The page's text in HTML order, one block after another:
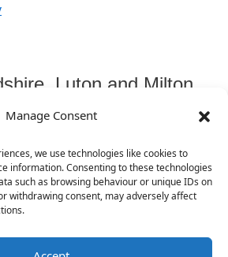
Manage Consent
we use technologies like cookies to
information. Consenting to these technologies
such as browsing behaviour or unique IDs on
withdrawing consent, may adversely affect
Luton and Milton
Care Board